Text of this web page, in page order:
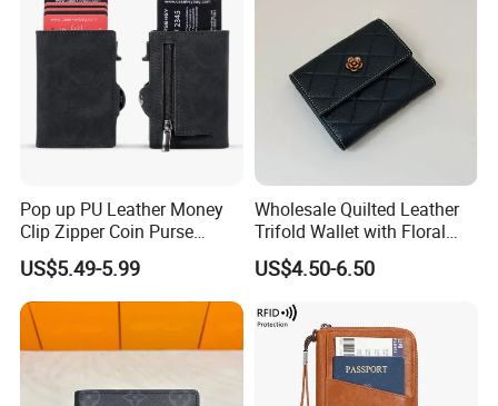
Professional on :Small quantity production, Luxury
customized production
Bulk Chain store brand production, Taking stock and add
brand
Cooperation brands:Asia GIORDANO, Europe Vertigo,
Pop up PU Leather Money
Clip Zipper Coin Purse
Designer Case Luxury
Wallet for Men Wallet
Tracker Hole
US$5.49-5.99
Wholesale Quilted Leather
Trifold Wallet with Floral
Buckle for Gift (JT2866)
US$4.50-6.50